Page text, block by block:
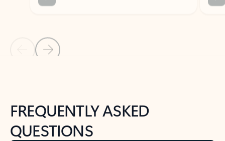
Back to NEWS AND TIPS-What's new tab section
FREQUENTLY ASKED
QUESTIONS